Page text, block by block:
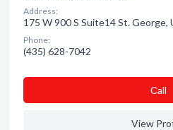
Address:
175 W 900 S Suite14 St. George,
Phone:
(435) 628-7042
Сall
View